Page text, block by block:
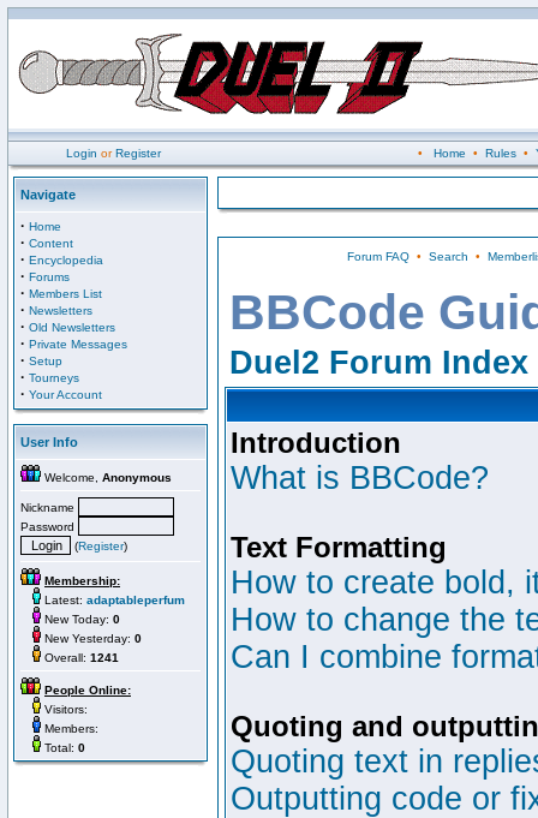
Login orRegister • Home • Rules•
Navigate
· Home
· Content
· Encyclopedia
· Forums
· Members List
· Newsletters
· Old Newsletters
· Private Messages
· Setup
· Tourneys
· Your Account
User Info
Welcome, Anonymous
Nickname
Password
(Register)
Membership:
Latest: adaptableperfum
New Today: 0
New Yesterday: 0
Overall: 1241
People Online:
Visitors:
Members:
Total: 0
Forum FAQ• Search •
BBCode
Duel2 Forum Index
Introduction
What is BBCode?
Text Formatting
How to create bold,
How to change the
Can I combine
Quoting and
Quoting text in
Outputting code or